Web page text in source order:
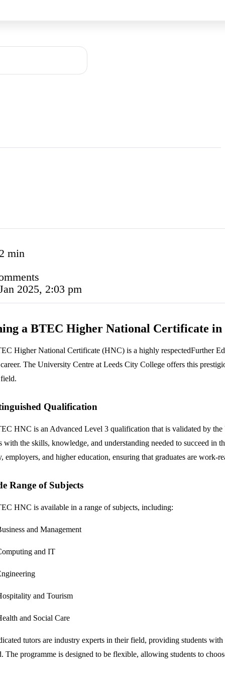
min
2025, 2:03 pm
a BTEC Higher National Certificate in
Higher National Certificate (HNC) is a highly respectedFurther
The University Centre at Leeds City College offers this
Qualification
HNC is an Advanced Level 3 qualification that is validated by
with the skills, knowledge, and understanding needed to succeed in
employers, and higher education, ensuring that graduates are work-
Range of Subjects
HNC is available in a range of subjects, including:
and Management
and IT
and Tourism
and Social Care
tutors are industry experts in their field, providing students
The programme is designed to be flexible, allowing students to